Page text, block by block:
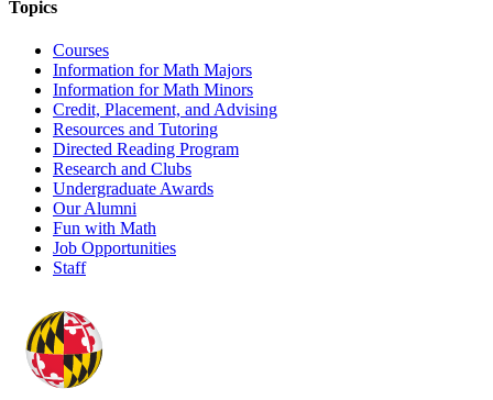
Topics
Courses
Information for Math Majors
Information for Math Minors
Credit, Placement, and Advising
Resources and Tutoring
Directed Reading Program
Research and Clubs
Undergraduate Awards
Our Alumni
Fun with Math
Job Opportunities
Staff